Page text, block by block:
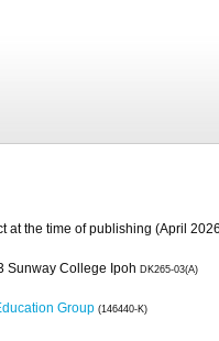
at the time of publishing (April
Sunway College Ipoh DK265-03(A)
Group (146440-K)